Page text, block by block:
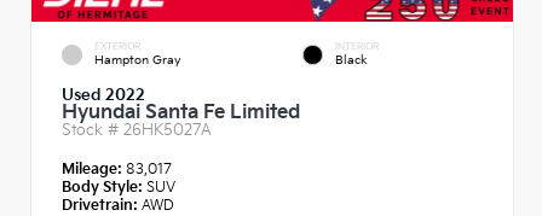
EXTERIOR
Hampton Gray
INTERIOR
Black
Used 2022
Hyundai Santa Fe Limited
Stock # 26HK5027A
Mileage: 83,017
Body Style: SUV
Drivetrain: AWD